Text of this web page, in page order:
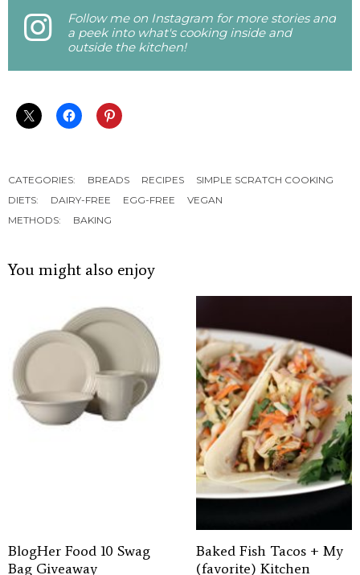
Follow me on Instagram for more stories and
a peek into what's cooking inside and
outside the kitchen!
CATEGORIES: BREADS RECIPES
SIMPLE SCRATCH COOKING
DIETS:
DAIRY-FREE EGG-FREE
VEGAN
METHODS:
BAKING
You might also enjoy
BlogHer Food 10 Swag
Bag Giveaway
Baked Fish Tacos + My
(favorite) Kitchen